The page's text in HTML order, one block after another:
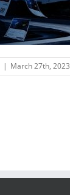
| March 27th, 2023